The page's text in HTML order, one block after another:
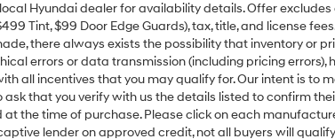
Hyundai dealer for availability details. Offer
Tint, $99 Door Edge Guards), tax, title, and license
there always exists the possibility that inventory or
errors or data transmission (including pricing errors),
all incentives that you may qualify for. Our intent is to
that you verify with us the details listed to confirm
the time of purchase. Please click on each
lender on approved credit, not all buyers will